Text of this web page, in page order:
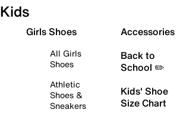
Kids
Girls Shoes
All Girls
Shoes
Athletic
Shoes &
Sneakers
Accessories
Back to
School ✏️
Kids' Shoe
Size Chart